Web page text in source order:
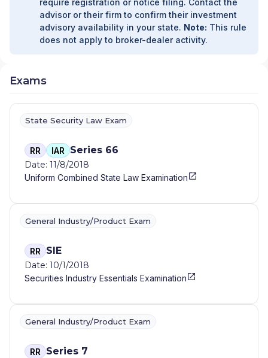
require registration or notice filing. Contact the
advisor or their firm to confirm their investment
advisory availability in your state. Note: This rule
does not apply to broker-dealer activity.
Exams
State Security Law Exam
RR IAR Series 66
Date: 11/8/2018
Uniform Combined State Law Examination
General Industry/Product Exam
RR SIE
Date: 10/1/2018
Securities Industry Essentials Examination
General Industry/Product Exam
RR Series 7